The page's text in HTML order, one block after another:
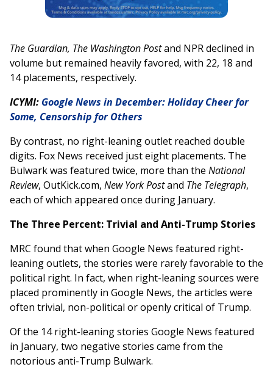
The Guardian, The Washington Postand NPR declined in
volume but remained heavily favored, with 22, 18 and
14 placements, respectively.
ICYMI: Google News in December: Holiday Cheer for
Some, Censorship for Others
By contrast, no right-leaning outlet reached double
digits. Fox News received just eight placements. The
Bulwark was featured twice, more than the National
Review, OutKick.com, New York Postand The Telegraph,
each of which appeared once during January.
The Three Percent: Trivial and Anti-Trump Stories
MRC found that when Google News featured right-
leaning outlets, the stories were rarely favorable to the
political right. In fact, when right-leaning sources were
placed prominently in Google News, the articles were
often trivial, non-political or openly critical of Trump.
Of the 14 right-leaning stories Google News featured
in January, two negative stories came from the
notorious anti-Trump Bulwark.